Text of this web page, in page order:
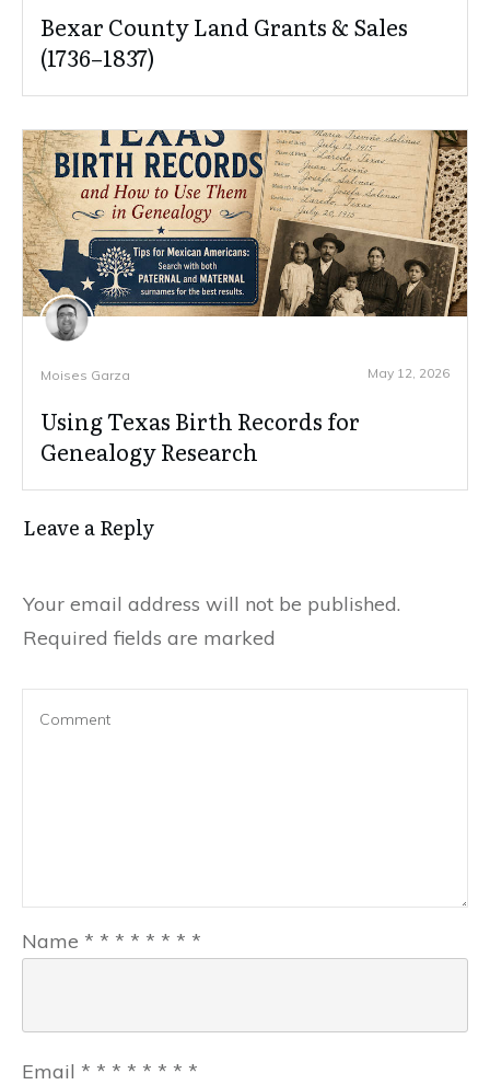
Bexar County Land Grants & Sales
(1736–1837)
Moises Garza May 12, 2026
Using Texas Birth Records for
Genealogy Research
Leave a Reply
Your email address will not be published.
Required fields are marked
Name * * * * * * * *
Email * * * * * * * *